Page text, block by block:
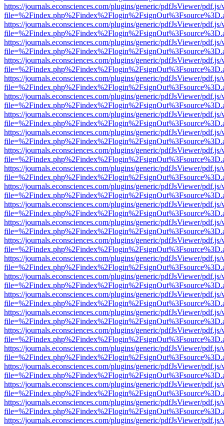
https://journals.econsciences.com/plugins/generic/pdfJsViewer/
https://journals.econsciences.com/plugins/generic/pdfJsViewer/
https://journals.econsciences.com/plugins/generic/pdfJsViewer/
https://journals.econsciences.com/plugins/generic/pdfJsViewer/
https://journals.econsciences.com/plugins/generic/pdfJsViewer/
https://journals.econsciences.com/plugins/generic/pdfJsViewer/
https://journals.econsciences.com/plugins/generic/pdfJsViewer/
https://journals.econsciences.com/plugins/generic/pdfJsViewer/
https://journals.econsciences.com/plugins/generic/pdfJsViewer/
https://journals.econsciences.com/plugins/generic/pdfJsViewer/
https://journals.econsciences.com/plugins/generic/pdfJsViewer/
https://journals.econsciences.com/plugins/generic/pdfJsViewer/
https://journals.econsciences.com/plugins/generic/pdfJsViewer/
https://journals.econsciences.com/plugins/generic/pdfJsViewer/
https://journals.econsciences.com/plugins/generic/pdfJsViewer/
https://journals.econsciences.com/plugins/generic/pdfJsViewer/
https://journals.econsciences.com/plugins/generic/pdfJsViewer/
https://journals.econsciences.com/plugins/generic/pdfJsViewer/
https://journals.econsciences.com/plugins/generic/pdfJsViewer/
https://journals.econsciences.com/plugins/generic/pdfJsViewer/
https://journals.econsciences.com/plugins/generic/pdfJsViewer/
https://journals.econsciences.com/plugins/generic/pdfJsViewer/
https://journals.econsciences.com/plugins/generic/pdfJsViewer/
https://journals.econsciences.com/plugins/generic/pdfJsViewer/